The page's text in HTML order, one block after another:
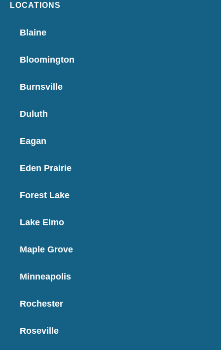
LOCATIONS
Blaine
Bloomington
Burnsville
Duluth
Eagan
Eden Prairie
Forest Lake
Lake Elmo
Maple Grove
Minneapolis
Rochester
Roseville